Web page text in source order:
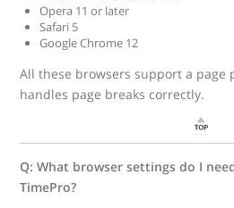
Opera 11 or later
Safari 5
Google Chrome 12
All these browsers support a page
handles page breaks correctly.
Q: What browser settings do I
TimePro?